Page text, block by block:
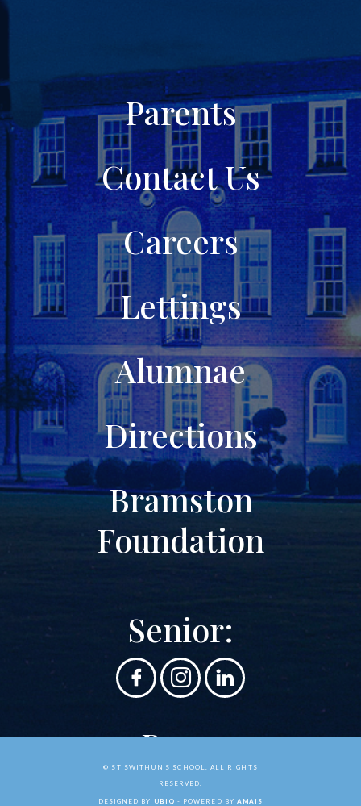
Parents
Contact Us
Careers
Lettings
Alumnae
Directions
Bramston
Foundation
Senior:
Prep:
© ST SWITHUN'S SCHOOL. ALL RIGHTS
RESERVED.
DESIGNED BY UBIQ - POWERED BY AMAIS